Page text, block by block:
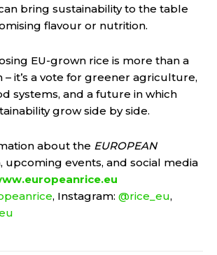
bring sustainability to the table
flavour or nutrition.
EU-grown rice is more than a
– it’s a vote for greener agriculture,
systems, and a future in which
grow side by side.
about the EUROPEAN
upcoming events, and social media
, Instagram: @rice_eu,